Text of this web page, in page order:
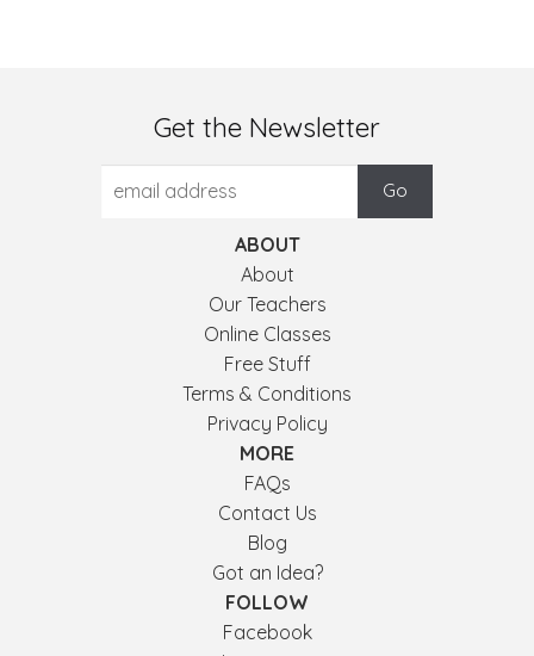
Get the Newsletter
ABOUT
About
Our Teachers
Online Classes
Free Stuff
Terms & Conditions
Privacy Policy
MORE
FAQs
Contact Us
Blog
Got an Idea?
FOLLOW
Facebook